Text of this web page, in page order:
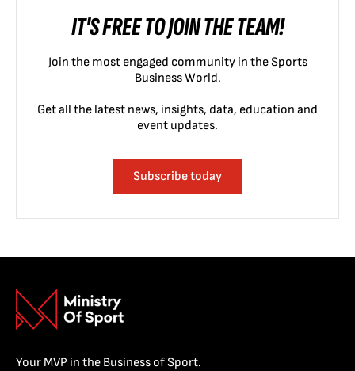
IT'S FREE TO JOIN THE TEAM!
Join the most engaged community in the Sports
Business World.
Get all the latest news, insights, data, education and
event updates.
Subscribe today
Your MVP in the Business of Sport.